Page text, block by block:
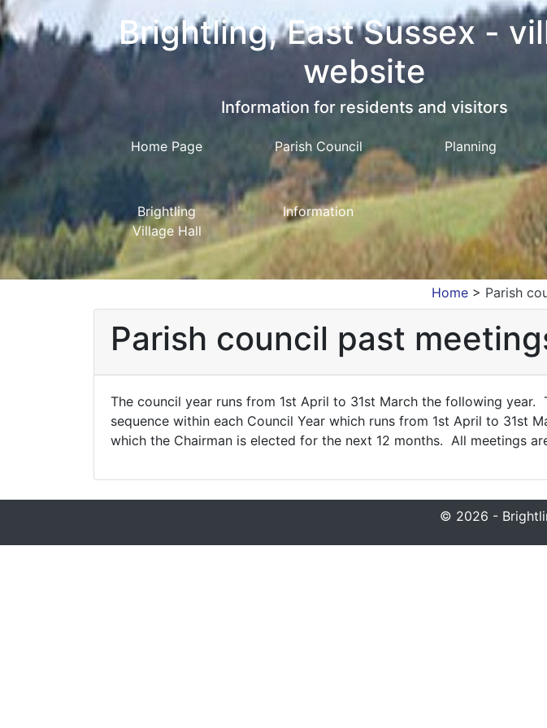
Brightling, East Sussex -
website
Information for residents and visitors
Home Page Parish Council Planning
Brightling
Village Hall
Information
Home> Parish
Parish council past
The council year runs from 1st April to 31st March the following
sequence within each Council Year which runs from 1st April to 31st
which the Chairman is elected for the next 12 months. All meetings
© 2026 -